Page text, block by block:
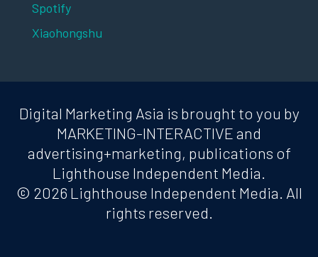
Spotify
Xiaohongshu
Digital Marketing Asia is brought to you by
MARKETING-INTERACTIVE and
advertising+marketing, publications of
Lighthouse Independent Media.
© 2026 Lighthouse Independent Media. All
rights reserved.